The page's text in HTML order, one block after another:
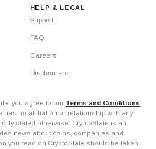
HELP & LEGAL
Support
FAQ
Careers
Disclaimers
you agree to our Terms and Conditions
has no affiliation or relationship with any
stated otherwise. CryptoSlate is an
news about coins, companies and
you read on CryptoSlate should be taken